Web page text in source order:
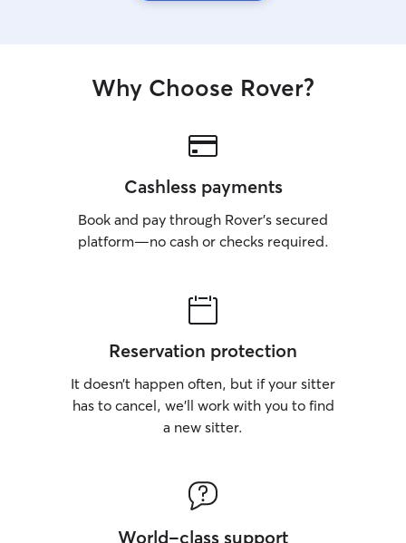
Why Choose Rover?
Cashless payments
Book and pay through Rover’s secured
platform—no cash or checks required.
Reservation protection
It doesn’t happen often, but if your sitter
has to cancel, we’ll work with you to find
a new sitter.
World-class support